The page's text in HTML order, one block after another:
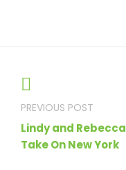
navigation
Lindy and Rebecca
Take On New York